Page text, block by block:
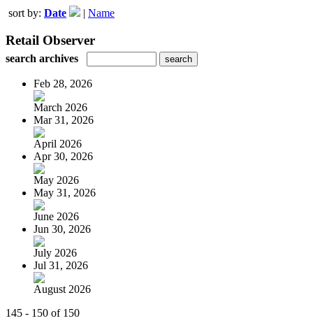
sort by: Date | Name
Retail Observer
search archives
Feb 28, 2026
March 2026
Mar 31, 2026
April 2026
Apr 30, 2026
May 2026
May 31, 2026
June 2026
Jun 30, 2026
July 2026
Jul 31, 2026
August 2026
145 - 150 of 150